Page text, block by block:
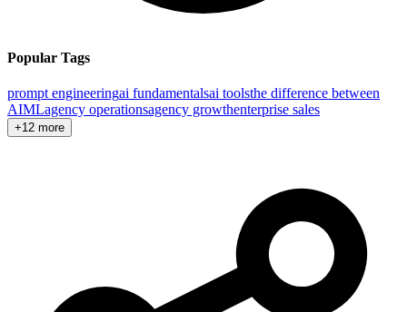
Popular Tags
prompt engineeringai fundamentalsai toolsthe difference between
AIMLagency operationsagency growthenterprise sales
+12 more